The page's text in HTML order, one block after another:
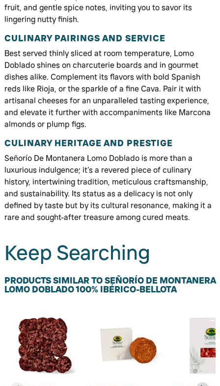
fruit, and gentle spice notes, inviting you to savor its
lingering nutty finish.
CULINARY PAIRINGS AND SERVICE
Best served thinly sliced at room temperature, Lomo
Doblado shines on charcuterie boards and in gourmet
dishes alike. Complement its flavors with bold Spanish
reds like Rioja, or the sparkle of a fine Cava. Pair it with
artisanal cheeses for an unparalleled tasting experience,
and elevate it further with accompaniments like Marcona
almonds or plump figs.
CULINARY HERITAGE AND PRESTIGE
Señorío De Montanera Lomo Doblado is more than a
luxurious indulgence; it’s a revered piece of culinary
history, intertwining tradition, meticulous craftsmanship,
and sustainability. Its status as a delicacy is not only
defined by taste but by its cultural resonance, making it a
rare and sought-after treasure among cured meats.
Keep Searching
PRODUCTS SIMILAR TO SEÑORÍO DE MONTANERA
LOMO DOBLADO 100% IBÉRICO-BELLOTA